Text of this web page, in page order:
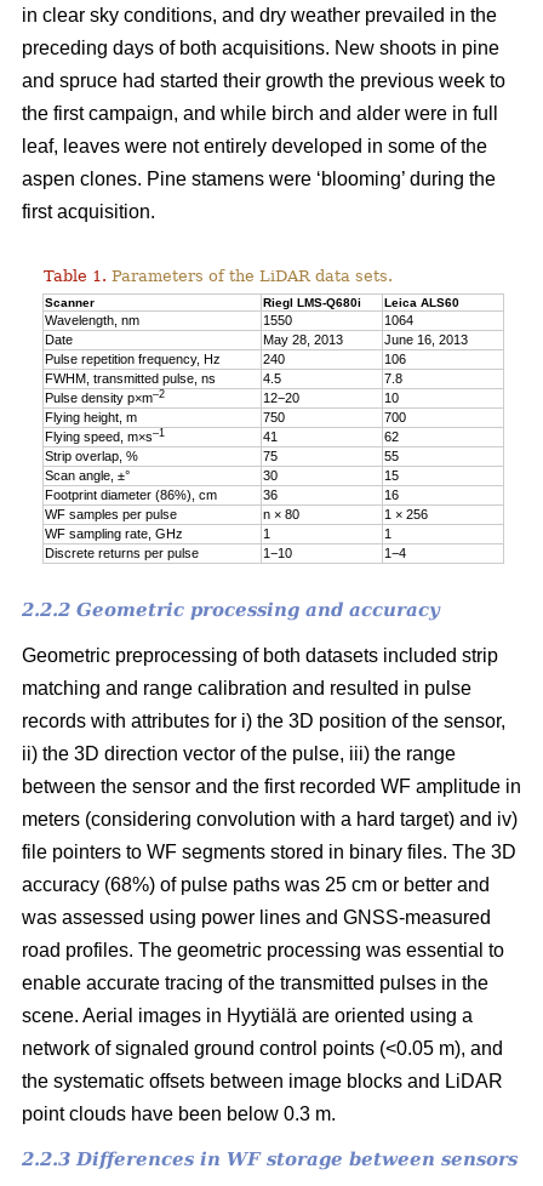
in clear sky conditions, and dry weather prevailed in the
preceding days of both acquisitions. New shoots in pine
and spruce had started their growth the previous week to
the first campaign, and while birch and alder were in full
leaf, leaves were not entirely developed in some of the
aspen clones. Pine stamens were ‘blooming’ during the
first acquisition.
Table 1. Parameters of the LiDAR data sets.
Scanner Riegl LMS-Q680i Leica ALS60
Wavelength, nm 1550
1064
Date
May 28, 2013
June 16, 2013
Pulse repetition frequency, Hz
240
106
FWHM, transmitted pulse, ns
4.5
7.8
Pulse density p×m–2 12−20
10
Flying height, m
750
700
Flying speed, m×s–1 41
62
Strip overlap, %
75
55
Scan angle, ±°
30
15
Footprint diameter (86%), cm
36
16
WF samples per pulse
n × 80
1 × 256
WF sampling rate, GHz
1
1
Discrete returns per pulse
1−10 1−4
2.2.2 Geometric processing and accuracy
Geometric preprocessing of both datasets included strip
matching and range calibration and resulted in pulse
records with attributes for i) the 3D position of the sensor,
ii) the 3D direction vector of the pulse, iii) the range
between the sensor and the first recorded WF amplitude in
meters (considering convolution with a hard target) and iv)
file pointers to WF segments stored in binary files. The 3D
accuracy (68%) of pulse paths was 25 cm or better and
was assessed using power lines and GNSS-measured
road profiles. The geometric processing was essential to
enable accurate tracing of the transmitted pulses in the
scene. Aerial images in Hyytiälä are oriented using a
network of signaled ground control points (<0.05 m), and
the systematic offsets between image blocks and LiDAR
point clouds have been below 0.3 m.
2.2.3 Differences in WF storage between sensors